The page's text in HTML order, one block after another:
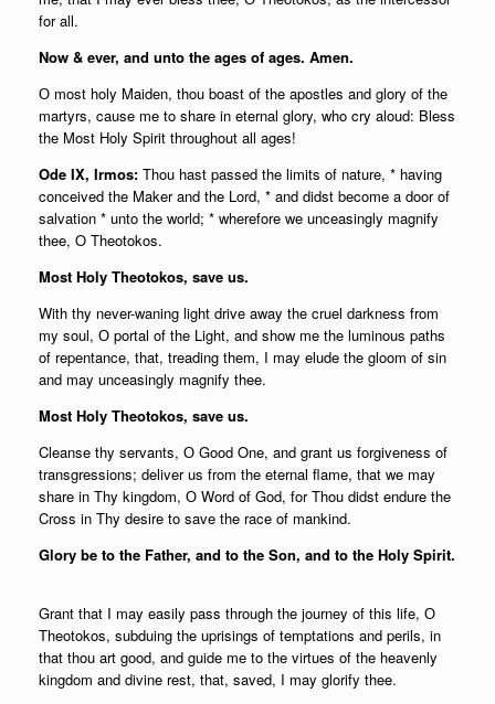
for all.
Now & ever, and unto the ages of ages. Amen.
О most holy Maiden, thou boast of the apostles and glory of the
martyrs, cause me to share in eternal glory, who cry aloud: Bless
the Most Holy Spirit throughout all ages!
Ode IX, Irmos: Thou hast passed the limits of nature, * having
conceived the Maker and the Lord, * and didst become a door of
salvation * unto the world; * wherefore we unceasingly magnify
thee, O Theotokos.
Most Holy Theotokos, save us.
With thy never-waning light drive away the cruel darkness from
my soul, О portal of the Light, and show me the luminous paths
of repentance, that, treading them, I may elude the gloom of sin
and may unceasingly magnify thee.
Most Holy Theotokos, save us.
Cleanse thy servants, О Good One, and grant us forgiveness of
transgressions; deliver us from the eternal flame, that we may
share in Thy kingdom, О Word of God, for Thou didst endure the
Cross in Thy desire to save the race of mankind.
Glory be to the Father, and to the Son, and to the Holy Spirit.
Grant that I may easily pass through the journey of this life, О
Theotokos, subduing the uprisings of temptations and perils, in
that thou art good, and guide me to the virtues of the heavenly
kingdom and divine rest, that, saved, I may glorify thee.